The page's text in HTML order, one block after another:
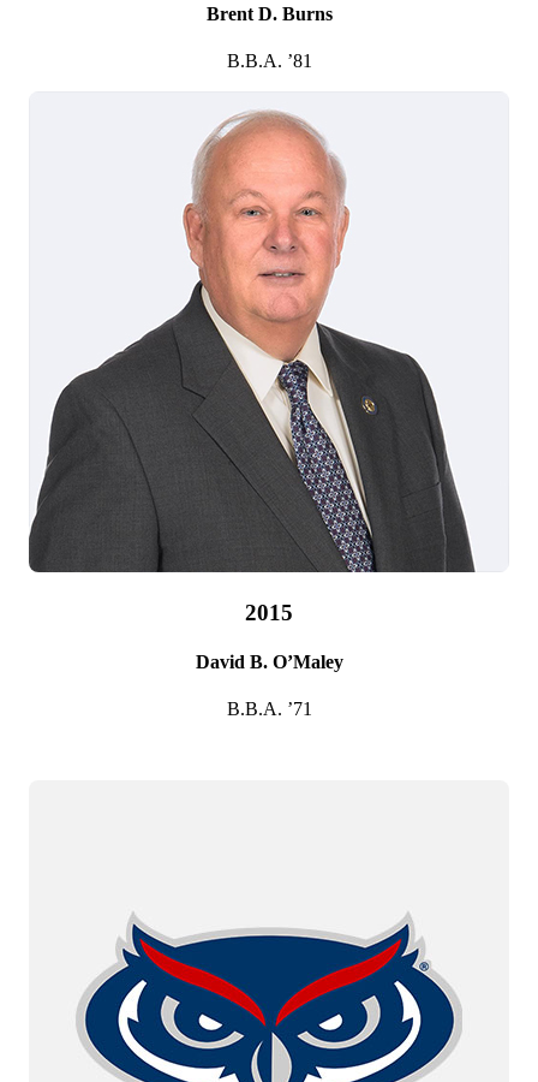
Brent D. Burns
B.B.A. ’81
2015
David B. O’Maley
B.B.A. ’71